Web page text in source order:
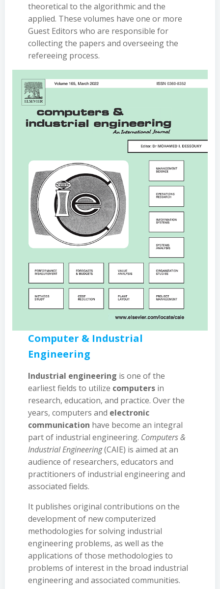
theoretical to the algorithmic and the
applied. These volumes have one or more
Guest Editors who are responsible for
collecting the papers and overseeing the
refereeing process.
Computer & Industrial
Engineering
Industrial engineering is one of the
earliest fields to utilize computersin
research, education, and practice. Over the
years, computers and electronic
communication have become an integral
part of industrial engineering. Computers &
Industrial Engineering(CAIE) is aimed at an
audience of researchers, educators and
practitioners of industrial engineering and
associated fields.
It publishes original contributions on the
development of new computerized
methodologies for solving industrial
engineering problems, as well as the
applications of those methodologies to
problems of interest in the broad industrial
engineering and associated communities.